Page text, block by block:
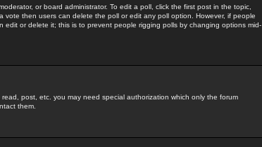
or board administrator. To edit a poll, click the first post in the topic,
then users can delete the poll or edit any poll option. However, if people
edit or delete it; this is to prevent people rigging polls by changing options mid-
post, etc. you may need special authorization which only the forum
them.